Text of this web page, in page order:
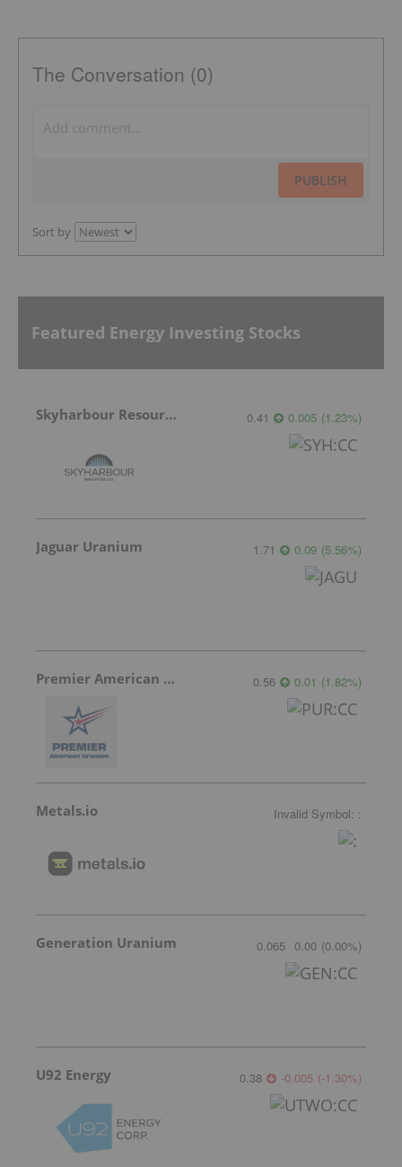
The Conversation (0)
PUBLISH
Sort by
Featured Energy Investing Stocks
Skyharbour Resources 0.41 0.005 (1.23%)
Jaguar Uranium 1.71 0.09 (5.56%)
Premier American Uranium 0.56 0.01 (1.82%)
Metals.io Invalid Symbol: :
Generation Uranium 0.065 0.00 (0.00%)
U92 Energy 0.38 -0.005 (-1.30%)